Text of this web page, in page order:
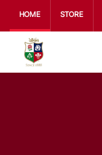
HOME STORE